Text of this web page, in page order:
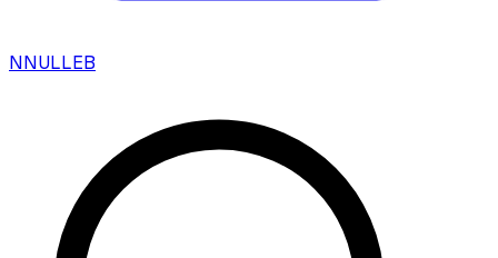
NNULLEB